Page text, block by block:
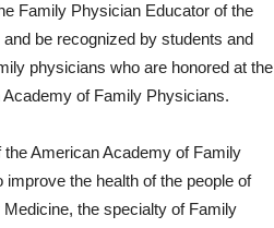
Family Physician Educator of the
be recognized by students and
physicians who are honored at the
of Family Physicians.
American Academy of Family
the health of the people of
the specialty of Family